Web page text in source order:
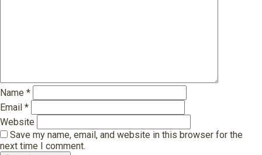
Name *
Email *
Website
Save my name, email, and website in this browser for the
next time I comment.